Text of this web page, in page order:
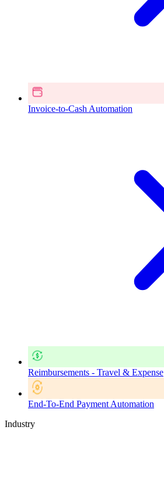
Invoice-to-Cash Automation
Reimbursements - Travel & Expense
End-To-End Payment Automation
Industry